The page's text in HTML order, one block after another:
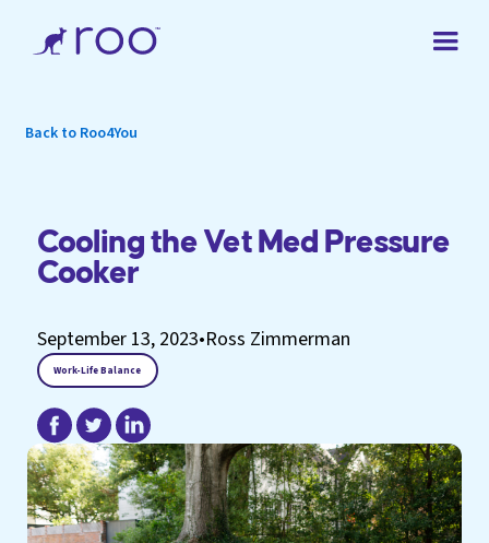
Back to Roo4You
Cooling the Vet Med Pressure
Cooker
September 13, 2023•Ross Zimmerman
Work-Life Balance